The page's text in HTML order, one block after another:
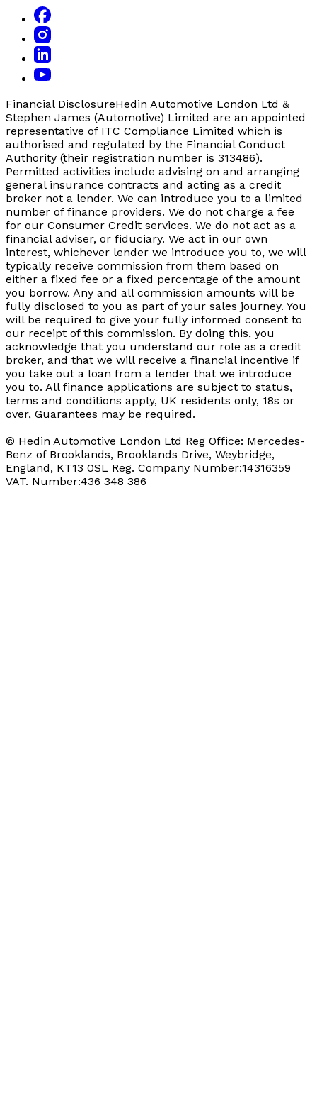
Financial DisclosureHedin Automotive London Ltd &
Stephen James (Automotive) Limited are an appointed
representative of ITC Compliance Limited which is
authorised and regulated by the Financial Conduct
Authority (their registration number is 313486).
Permitted activities include advising on and arranging
general insurance contracts and acting as a credit
broker not a lender. We can introduce you to a limited
number of finance providers. We do not charge a fee
for our Consumer Credit services. We do not act as a
financial adviser, or fiduciary. We act in our own
interest, whichever lender we introduce you to, we will
typically receive commission from them based on
either a fixed fee or a fixed percentage of the amount
you borrow. Any and all commission amounts will be
fully disclosed to you as part of your sales journey. You
will be required to give your fully informed consent to
our receipt of this commission. By doing this, you
acknowledge that you understand our role as a credit
broker, and that we will receive a financial incentive if
you take out a loan from a lender that we introduce
you to. All finance applications are subject to status,
terms and conditions apply, UK residents only, 18s or
over, Guarantees may be required.
© Hedin Automotive London Ltd Reg Office: Mercedes-
Benz of Brooklands, Brooklands Drive, Weybridge,
England, KT13 0SL Reg. Company Number:14316359
VAT. Number:436 348 386